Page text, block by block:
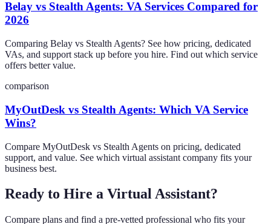
Belay vs Stealth Agents: VA Services Compared for
2026
Comparing Belay vs Stealth Agents? See how pricing, dedicated
VAs, and support stack up before you hire. Find out which service
offers better value.
comparison
MyOutDesk vs Stealth Agents: Which VA Service
Wins?
Compare MyOutDesk vs Stealth Agents on pricing, dedicated
support, and value. See which virtual assistant company fits your
business best.
Ready to Hire a Virtual Assistant?
Compare plans and find a pre-vetted professional who fits your